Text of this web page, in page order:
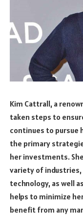
Kim Cattrall, a
taken steps to
continues to pursue
the primary
her investments.
variety of
technology, as well
helps to minimize
benefit from any